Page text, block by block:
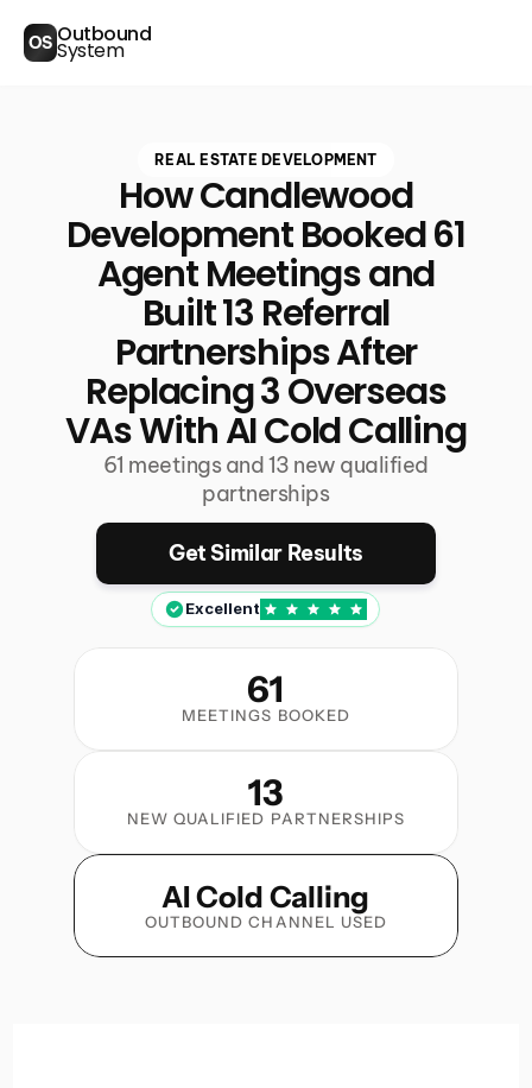
OS Outbound
System
REAL ESTATE DEVELOPMENT
How Candlewood
Development Booked 61
Agent Meetings and
Built 13 Referral
Partnerships After
Replacing 3 Overseas
VAs With AI Cold Calling
61 meetings and 13 new qualified
partnerships
Get Similar Results
Excellent
61
MEETINGS BOOKED
13
NEW QUALIFIED PARTNERSHIPS
AI Cold Calling
OUTBOUND CHANNEL USED